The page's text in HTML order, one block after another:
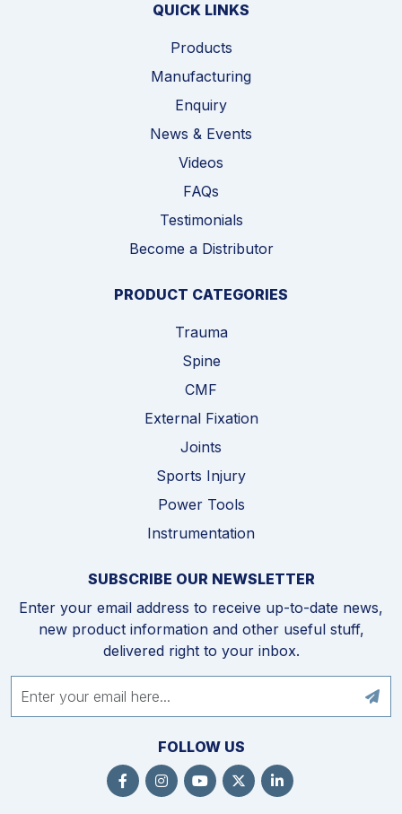
QUICK LINKS
Products
Manufacturing
Enquiry
News & Events
Videos
FAQs
Testimonials
Become a Distributor
PRODUCT CATEGORIES
Trauma
Spine
CMF
External Fixation
Joints
Sports Injury
Power Tools
Instrumentation
SUBSCRIBE OUR NEWSLETTER
Enter your email address to receive up-to-date news,
new product information and other useful stuff,
delivered right to your inbox.
FOLLOW US